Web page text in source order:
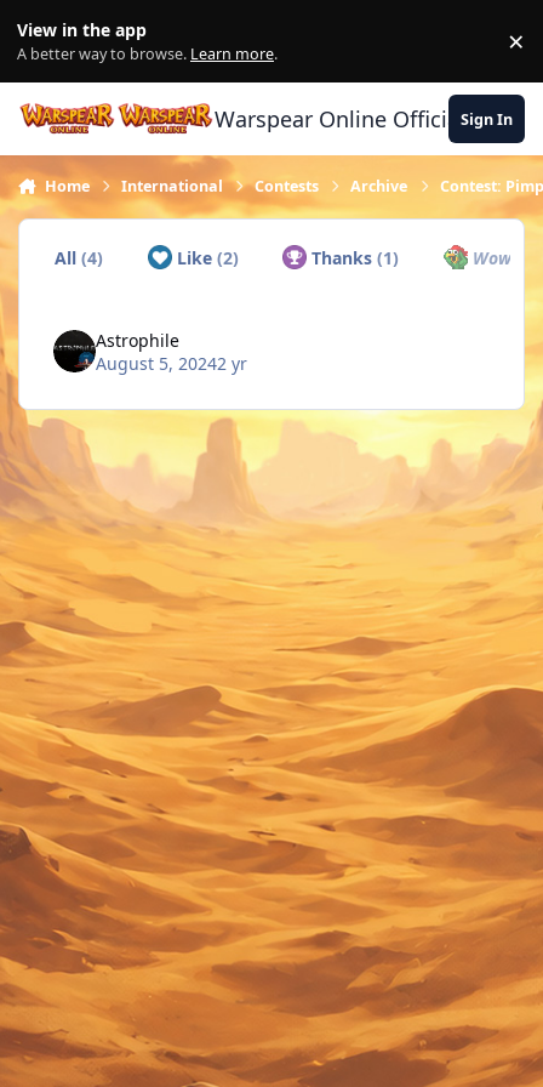
View in the app
A better way to browse. Learn more. ×
Warspear Online Official Forum
Sign In
Home International Contests Archive Contest:
All(4) Like (2) Thanks(1) Wow
Astrophile
August 5, 20242 yr